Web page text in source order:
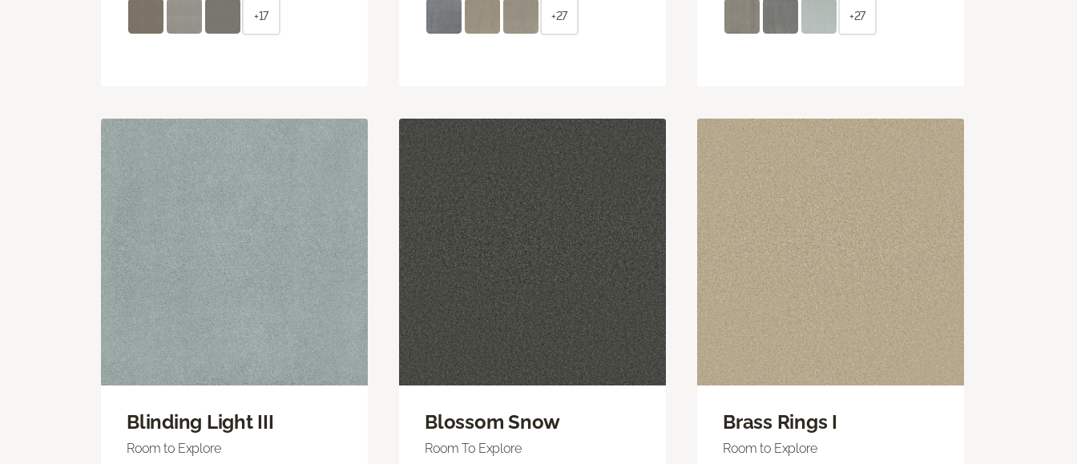
+17 +27 +27
Blinding Light III
Room to Explore
Blossom Snow
Room To Explore
Brass Rings I
Room to Explore